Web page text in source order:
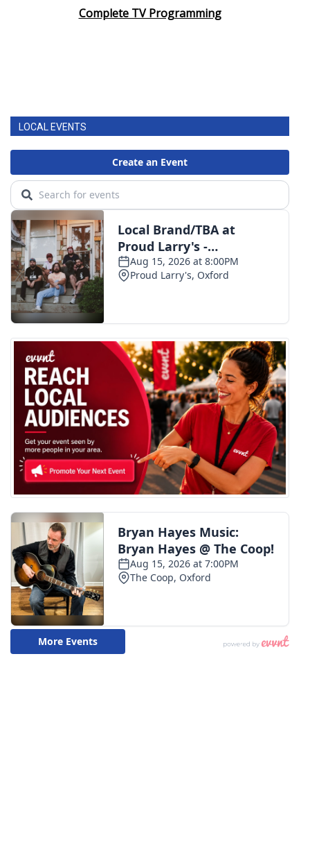
Complete TV Programming
LOCAL EVENTS